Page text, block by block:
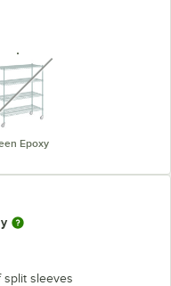
Epoxy
unavailable
split sleeves